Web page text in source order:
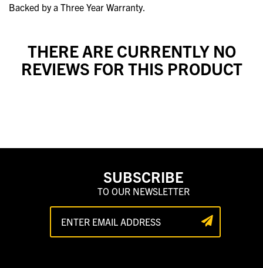
Backed by a Three Year Warranty.
THERE ARE CURRENTLY NO
REVIEWS FOR THIS PRODUCT
SUBSCRIBE
TO OUR NEWSLETTER